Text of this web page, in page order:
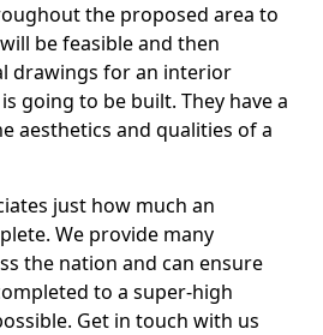
the proposed area to
be feasible and then
drawings for an interior
going to be built. They have a
aesthetics and qualities of a
just how much an
We provide many
the nation and can ensure
to a super-high
Get in touch with us